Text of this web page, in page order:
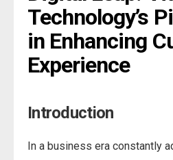
Technology’s
in Enhancing
Experience
Introduction
In a business era constantly